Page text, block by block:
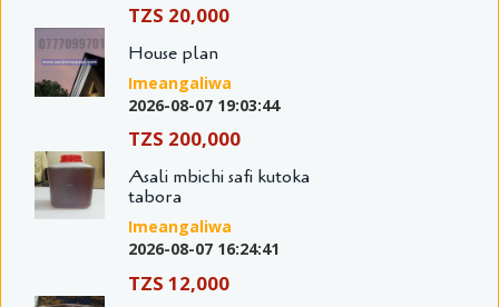
TZS 20,000
House plan
Imeangaliwa
2026-08-07 19:03:44
TZS 200,000
Asali mbichi safi kutoka
tabora
Imeangaliwa
2026-08-07 16:24:41
TZS 12,000